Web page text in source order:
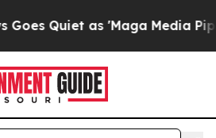
Quiet as 'Maga Media Pipeline'